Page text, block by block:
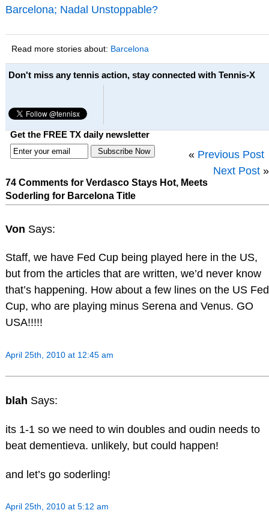
Barcelona; Nadal Unstoppable?
Read more stories about: Barcelona
Don't miss any tennis action, stay connected with Tennis-X
Get the FREE TX daily newsletter
« Previous Post
Next Post »
74 Comments for Verdasco Stays Hot, Meets
Soderling for Barcelona Title
Von Says:
Staff, we have Fed Cup being played here in the US,
but from the articles that are written, we’d never know
that’s happening. How about a few lines on the US Fed
Cup, who are playing minus Serena and Venus. GO
USA!!!!!
April 25th, 2010 at 12:45 am
blah Says:
its 1-1 so we need to win doubles and oudin needs to
beat dementieva. unlikely, but could happen!
and let’s go soderling!
April 25th, 2010 at 5:12 am